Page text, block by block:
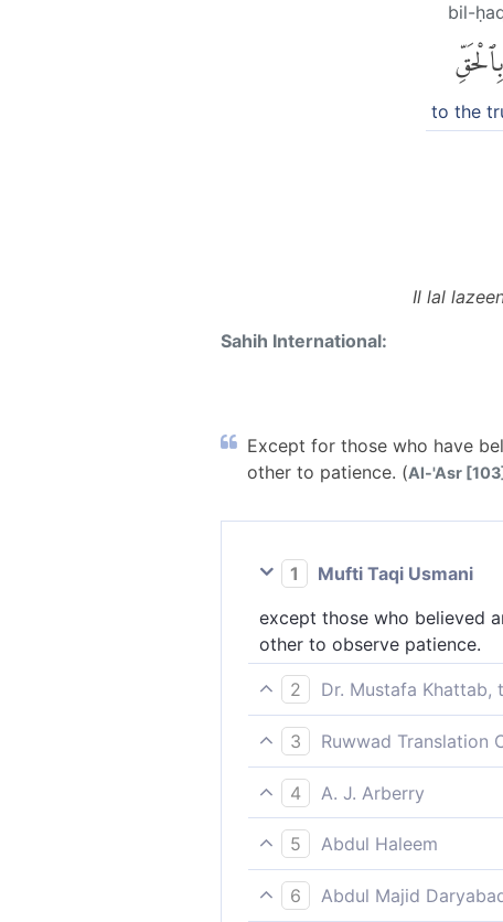
bil-
بِٱلْحَقِّ
to the
Il lal
Sahih International:
Except for those who have
other to patience. (Al-'Asr
1
Mufti Taqi Usmani
except those who believed
other to observe patience.
2
Dr. Mustafa Khattab,
except those who have
3
Ruwwad Translation
except those who believe
patience.
4
A. J. Arberry
save those who believe,
be steadfast.
5
Abdul Haleem
except for those who
steadfastness.
6
Abdul Majid